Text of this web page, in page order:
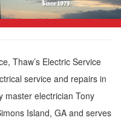
Thaw’s Electric Service
service and repairs in
master electrician Tony
Island, GA and serves